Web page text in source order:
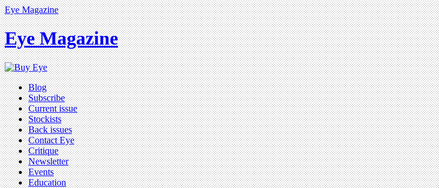
Eye Magazine
Eye Magazine
Blog
Subscribe
Current issue
Stockists
Back issues
Contact Eye
Critique
Newsletter
Events
Education